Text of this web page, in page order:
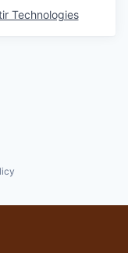
Technologies